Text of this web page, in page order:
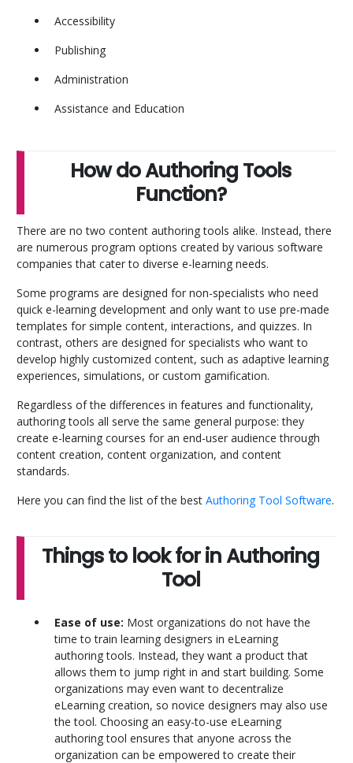
Accessibility
Publishing
Administration
Assistance and Education
How do Authoring Tools
Function?
There are no two content authoring tools alike. Instead, there
are numerous program options created by various software
companies that cater to diverse e-learning needs.
Some programs are designed for non-specialists who need
quick e-learning development and only want to use pre-made
templates for simple content, interactions, and quizzes. In
contrast, others are designed for specialists who want to
develop highly customized content, such as adaptive learning
experiences, simulations, or custom gamification.
Regardless of the differences in features and functionality,
authoring tools all serve the same general purpose: they
create e-learning courses for an end-user audience through
content creation, content organization, and content
standards.
Here you can find the list of the bestAuthoring Tool Software.
Things to look for in Authoring
Tool
Ease of use: Most organizations do not have the
time to train learning designers in eLearning
authoring tools. Instead, they want a product that
allows them to jump right in and start building. Some
organizations may even want to decentralize
eLearning creation, so novice designers may also use
the tool. Choosing an easy-to-use eLearning
authoring tool ensures that anyone across the
organization can be empowered to create their